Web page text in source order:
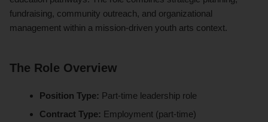
fundraising, community outreach, and organizational
management within a mission-driven youth arts context.
The Role Overview
Position Type: Part-time leadership role
Contract Type: Employment (part-time)